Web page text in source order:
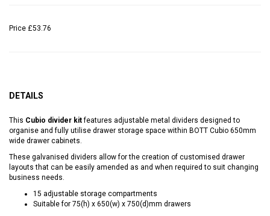
Price £53.76
DETAILS
This Cubio divider kitfeatures adjustable metal dividers designed to
organise and fully utilise drawer storage space within BOTT Cubio 650mm
wide drawer cabinets.
These galvanised dividers allow for the creation of customised drawer
layouts that can be easily amended as and when required to suit changing
business needs.
15 adjustable storage compartments
Suitable for 75(h) x 650(w) x 750(d)mm drawers